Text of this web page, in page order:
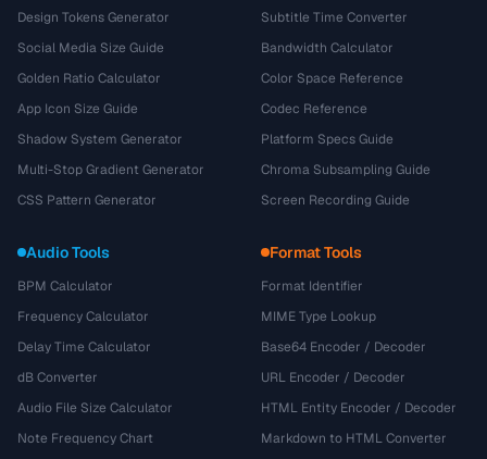
Design Tokens Generator
Social Media Size Guide
Golden Ratio Calculator
App Icon Size Guide
Shadow System Generator
Multi-Stop Gradient Generator
CSS Pattern Generator
Subtitle Time Converter
Bandwidth Calculator
Color Space Reference
Codec Reference
Platform Specs Guide
Chroma Subsampling Guide
Screen Recording Guide
Audio Tools
BPM Calculator
Frequency Calculator
Delay Time Calculator
dB Converter
Audio File Size Calculator
Note Frequency Chart
Format Tools
Format Identifier
MIME Type Lookup
Base64 Encoder / Decoder
URL Encoder / Decoder
HTML Entity Encoder / Decoder
Markdown to HTML Converter